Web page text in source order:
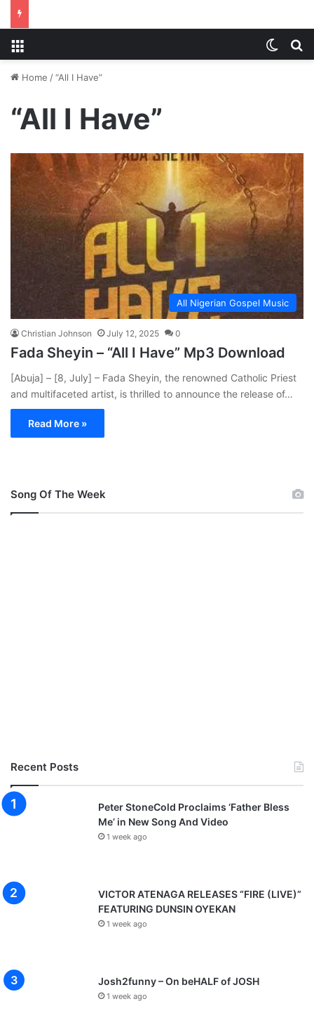
Home /“All I Have”
“All I Have”
All Nigerian Gospel Music
Christian Johnson July 12, 2025 0
Fada Sheyin – “All I Have” Mp3 Download
[Abuja] – [8, July] – Fada Sheyin, the renowned Catholic Priest
and multifaceted artist, is thrilled to announce the release of…
Read More »
Song Of The Week
Recent Posts
Peter StoneCold Proclaims ‘Father Bless
Me’ in New Song And Video
1 week ago
VICTOR ATENAGA RELEASES “FIRE (LIVE)”
FEATURING DUNSIN OYEKAN
1 week ago
Josh2funny – On beHALF of JOSH
1 week ago